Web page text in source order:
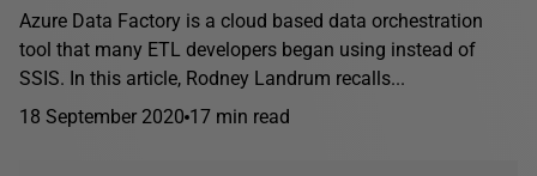
Azure Data Factory is a cloud based data orchestration
tool that many ETL developers began using instead of
SSIS. In this article, Rodney Landrum recalls...
18 September 2020 17 min read